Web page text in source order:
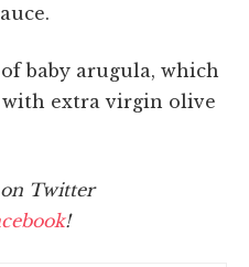
baby arugula, which
with extra virgin olive
Twitter
!